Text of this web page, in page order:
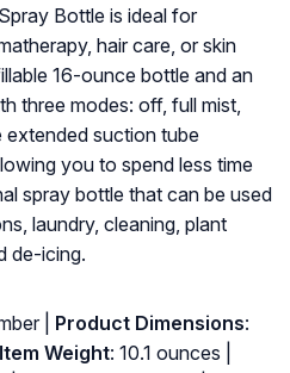
Bottle is ideal for
hair care, or skin
16-ounce bottle and an
three modes: off, full mist,
extended suction tube
you to spend less time
spray bottle that can be used
laundry, cleaning, plant
de-icing.
| Product Dimensions:
Item Weight: ‎10.1 ounces |